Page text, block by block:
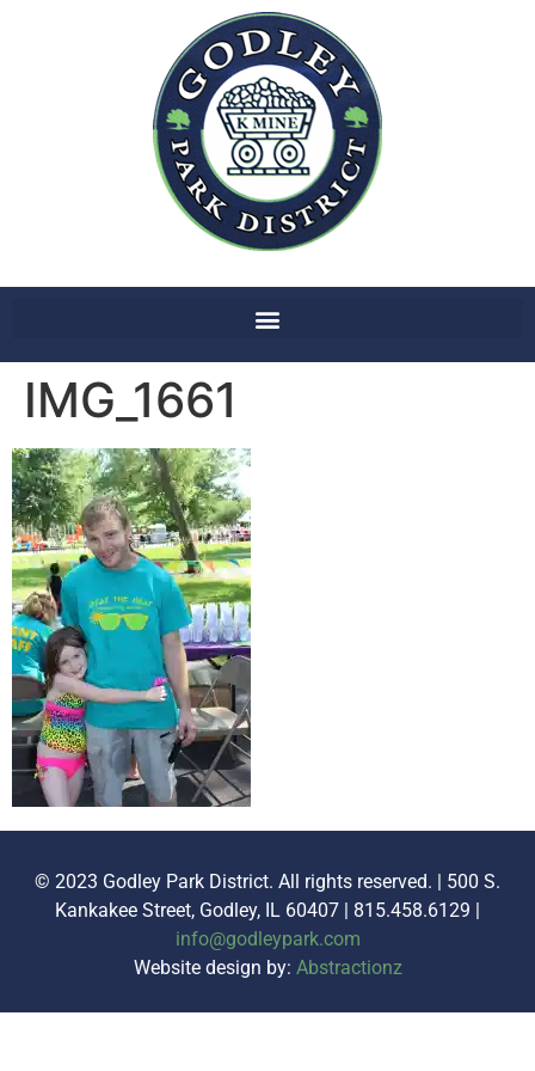
IMG_1661
© 2023 Godley Park District. All rights reserved. | 500 S.
Kankakee Street, Godley, IL 60407 | 815.458.6129 |
info@godleypark.com
Website design by: Abstractionz